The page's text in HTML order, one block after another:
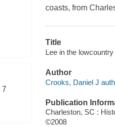
7
coasts, from
Title
Lee in the
Author
Crooks, Daniel J
Publication
Charleston, SC :
©2008